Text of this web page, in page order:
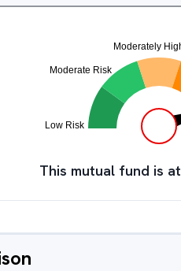
This mutual fund is at